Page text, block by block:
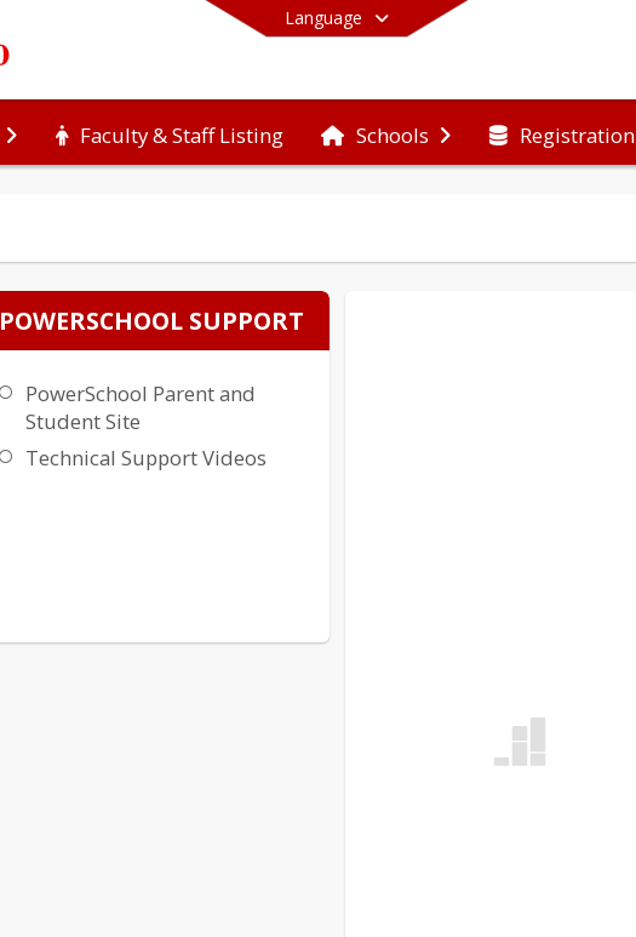
Language
Faculty & Staff Listing Schools Registration
End of main menu
POWERSCHOOL SUPPORT
PowerSchool Parent and
Student Site
Technical Support Videos